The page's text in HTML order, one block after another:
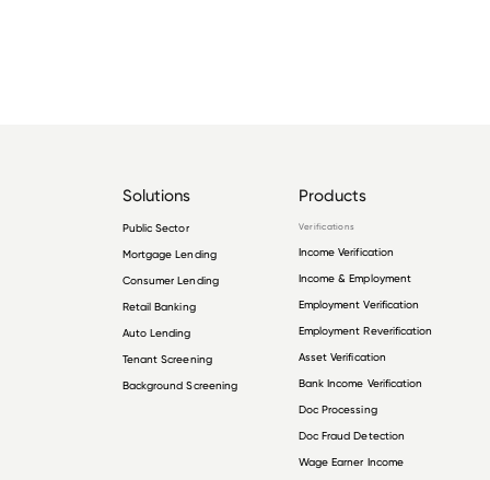
Solutions
Public Sector
Mortgage Lending
Consumer Lending
Retail Banking
Auto Lending
Tenant Screening
Background Screening
Products
Verifications
Income Verification
Income & Employment
Employment Verification
Employment Reverification
Asset Verification
Bank Income Verification
Doc Processing
Doc Fraud Detection
Wage Earner Income